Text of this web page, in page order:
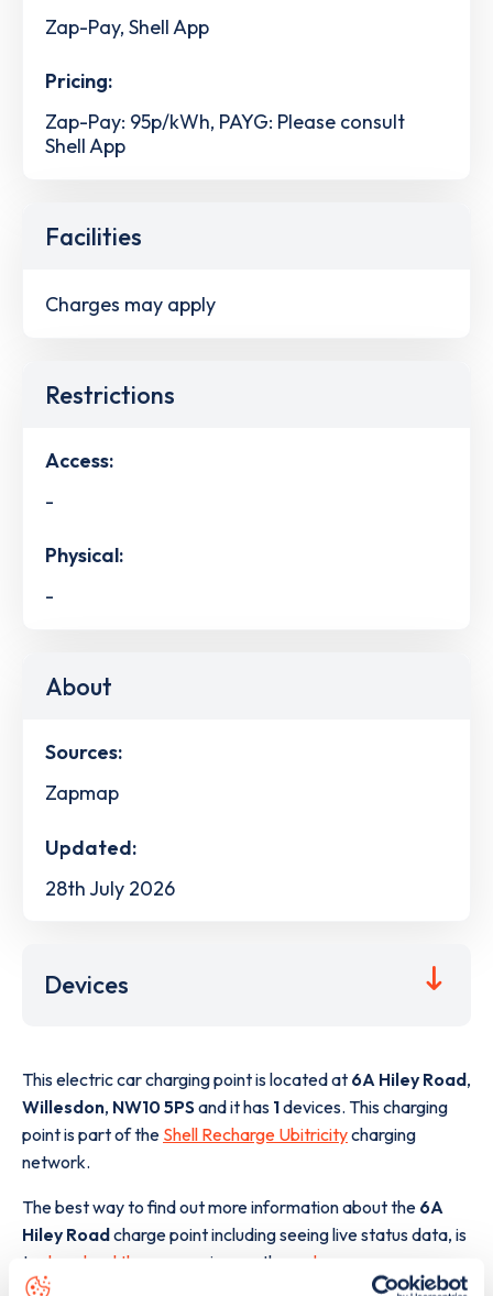
Zap-Pay, Shell App
Pricing:
Zap-Pay: 95p/kWh, PAYG: Please consult
Shell App
Facilities
Charges may apply
Restrictions
Access:
-
Physical:
-
About
Sources:
Zapmap
Updated:
28th July 2026
Devices
This electric car charging point is located at 6A Hiley Road,
Willesdon, NW10 5PSand it has 1devices. This charging
point is part of the Shell Recharge Ubitricitycharging
network.
The best way to find out more information about the 6A
Hiley Roadcharge point including seeing live status data, is
to
download the app or view on the web map